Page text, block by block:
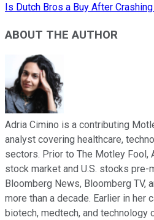
Is Dutch Bros a Buy After
ABOUT THE AUTHOR
Adria Cimino is a contributing
analyst covering healthcare,
sectors. Prior to The Motley Fool,
stock market and U.S. stocks pre-
Bloomberg News, Bloomberg TV,
more than a decade. Earlier in her
biotech, medtech, and technology